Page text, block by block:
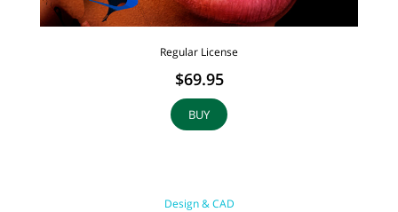
Regular License
$69.95
BUY
Design & CAD